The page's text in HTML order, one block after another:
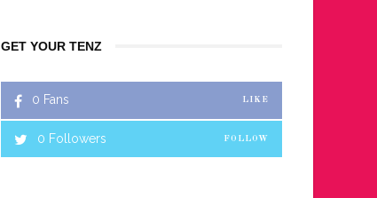
GET YOUR TENZ
0 Fans LIKE
0 Followers FOLLOW